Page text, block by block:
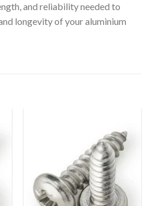
and reliability needed to
longevity of your aluminium